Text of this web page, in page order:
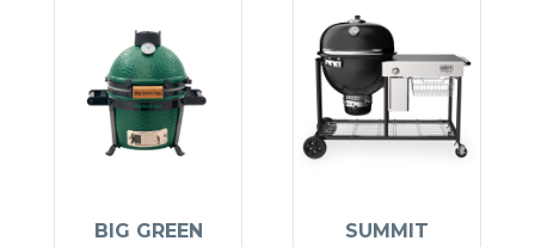
BIG GREEN
SUMMIT